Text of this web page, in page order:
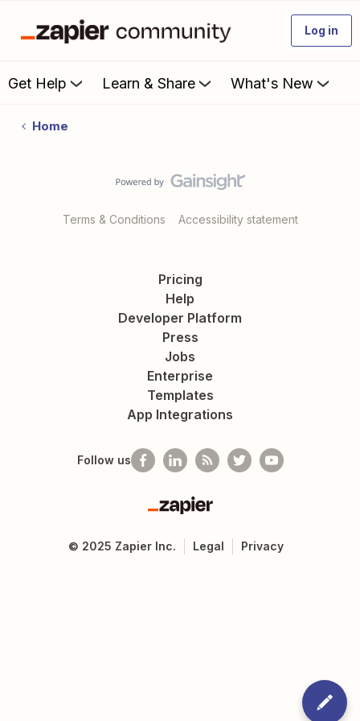
Log in
Get Help Learn & Share What's New
Home
Terms & Conditions Accessibility statement
Pricing
Help
Developer Platform
Press
Jobs
Enterprise
Templates
App Integrations
Follow us
Zapier
© 2025 Zapier Inc. Legal Privacy